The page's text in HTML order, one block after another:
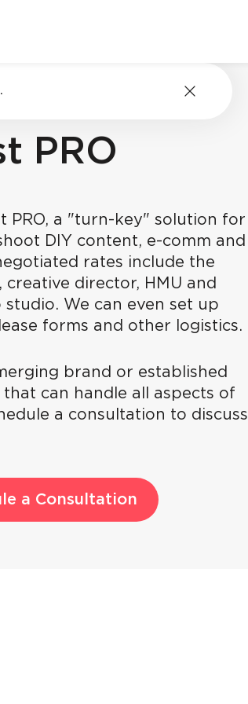
PRO
PRO, a "turn-key" solution for
DIY content, e-comm and
rates include the
director, HMU and
We can even set up
forms and other logistics.
brand or established
can handle all aspects of
a consultation to discuss
a Consultation